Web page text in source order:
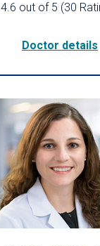
4.6 out of 5 (30
Doctor details